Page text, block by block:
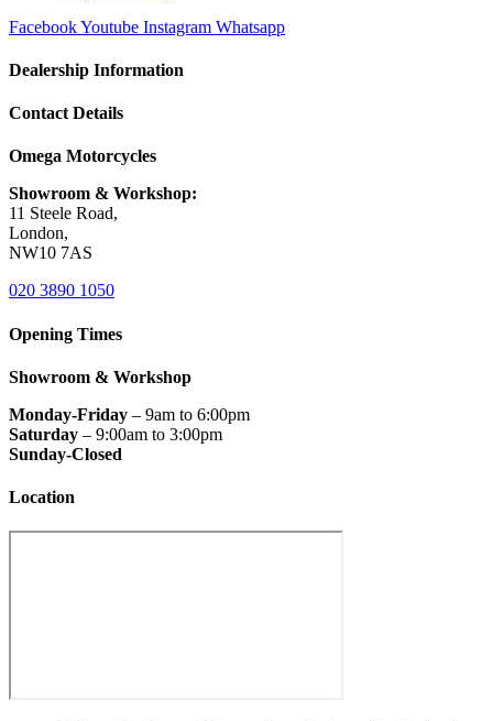
FacebookYoutube Instagram Whatsapp
Dealership Information
Contact Details
Omega Motorcycles
Showroom & Workshop:
11 Steele Road,
London,
NW10 7AS
020 3890 1050
Opening Times
Showroom & Workshop
Monday-Friday – 9am to 6:00pm
Saturday – 9:00am to 3:00pm
Sunday-Closed
Location